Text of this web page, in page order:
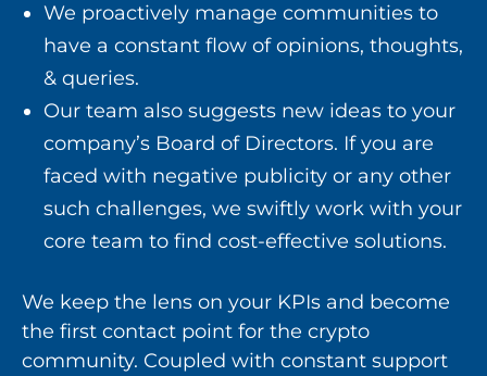
We proactively manage communities to
have a constant flow of opinions, thoughts,
& queries.
Our team also suggests new ideas to your
company’s Board of Directors. If you are
faced with negative publicity or any other
such challenges, we swiftly work with your
core team to find cost-effective solutions.
We keep the lens on your KPIs and become
the first contact point for the crypto
community. Coupled with constant support